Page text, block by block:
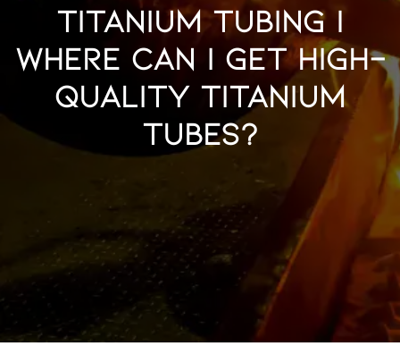
Titanium Tubing |
Where Can I Get High-
Quality Titanium
Tubes?